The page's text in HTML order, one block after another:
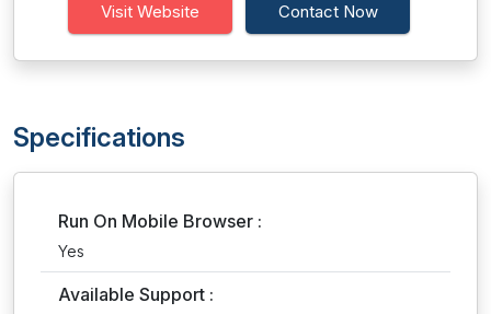
Visit Website Contact Now
Specifications
Run On Mobile Browser :
Yes
Available Support :